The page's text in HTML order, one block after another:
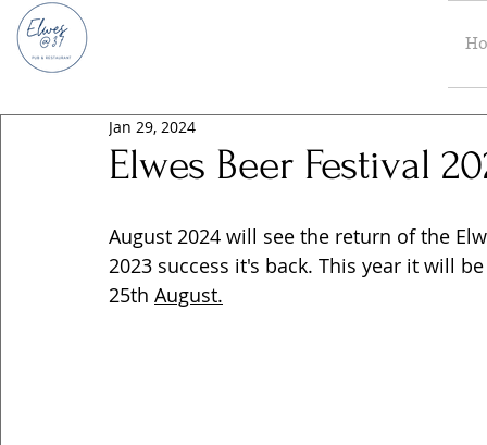
Elwes Beer Festival
Jan 29, 2024
August 2024 will see the return of the
2023 success it's back. This year it will
25th August.